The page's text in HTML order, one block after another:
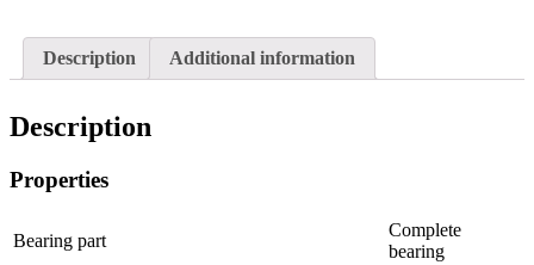
Description Additional information
Description
Properties
Bearing part
Complete
bearing